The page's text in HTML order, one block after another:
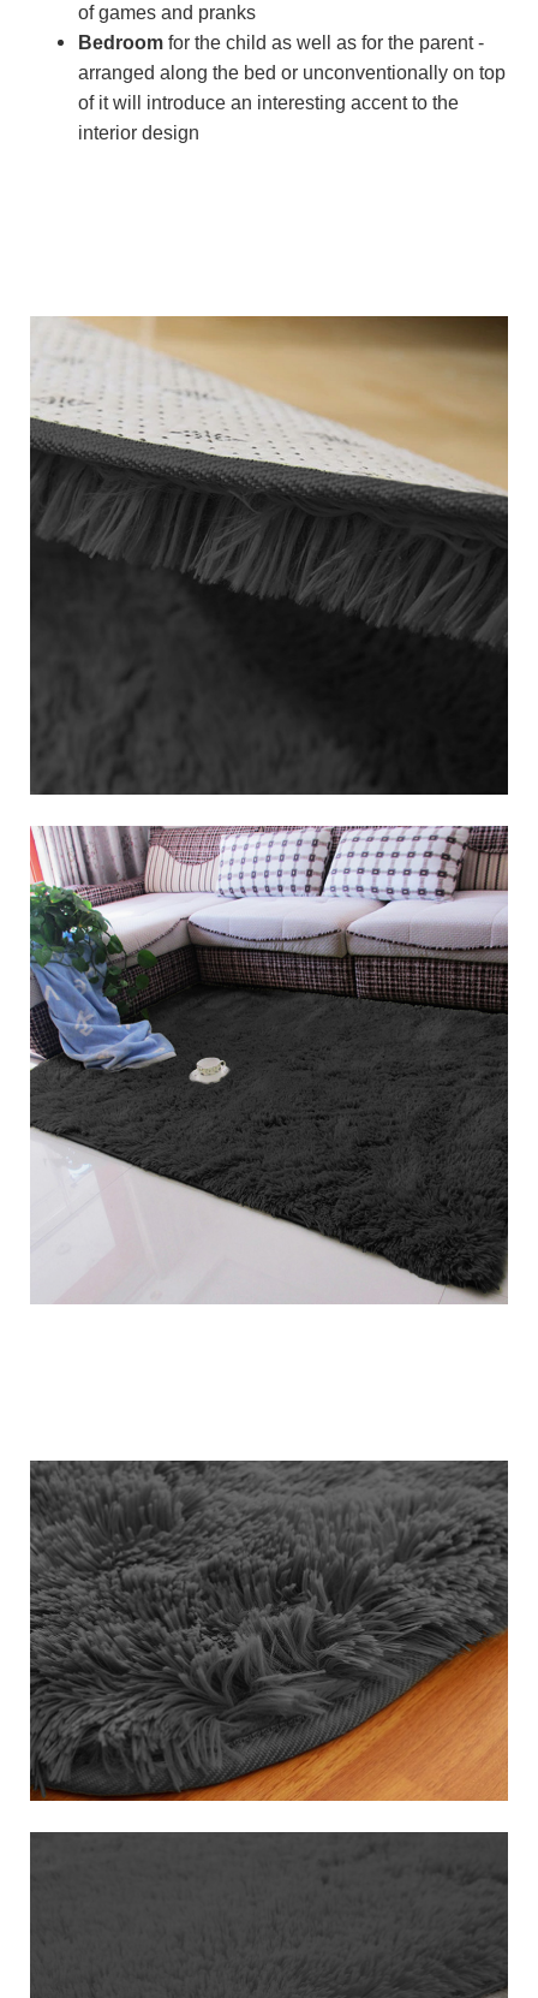
of games and pranks
Bedroom for the child as well as for the parent -
arranged along the bed or unconventionally on top
of it will introduce an interesting accent to the
interior design